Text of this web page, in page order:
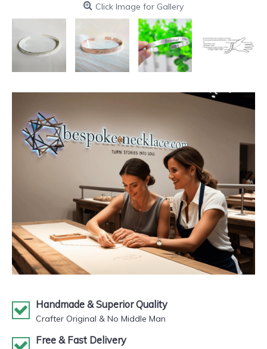
Click Image for Gallery
Handmade & Superior Quality
Crafter Original & No Middle Man
Free & Fast Delivery